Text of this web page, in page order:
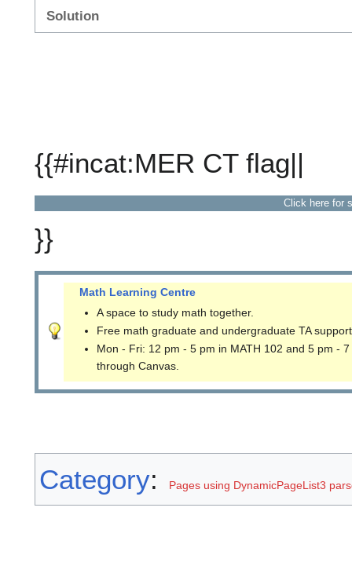
Solution
{{#incat:MER CT flag||
Click here for
}}
Math Learning Centre
A space to study math together.
Free math graduate and undergraduate TA
Mon - Fri: 12 pm - 5 pm in MATH 102 and 5 pm -
through Canvas.
Category: Pages using DynamicPageList3